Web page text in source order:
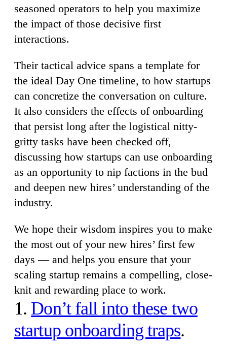
seasoned operators to help you maximize
the impact of those decisive first
interactions.
Their tactical advice spans a template for
the ideal Day One timeline, to how startups
can concretize the conversation on culture.
It also considers the effects of onboarding
that persist long after the logistical nitty-
gritty tasks have been checked off,
discussing how startups can use onboarding
as an opportunity to nip factions in the bud
and deepen new hires’ understanding of the
industry.
We hope their wisdom inspires you to make
the most out of your new hires’ first few
days — and helps you ensure that your
scaling startup remains a compelling, close-
knit and rewarding place to work.
1. Don’t fall into these two
startup onboarding traps.